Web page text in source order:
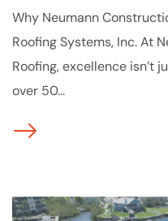
Why Neumann
Roofing Systems, Inc. At
Roofing, excellence isn’t
over 50...